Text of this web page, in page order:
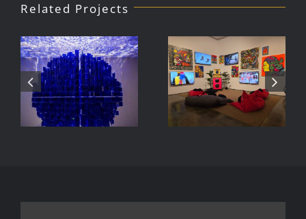
Related Projects
Julio Le
Parc Tate
Modern
Exhibition
DJ Javier,
Videoke
Machine